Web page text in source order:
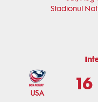
Stadionul
USA 16